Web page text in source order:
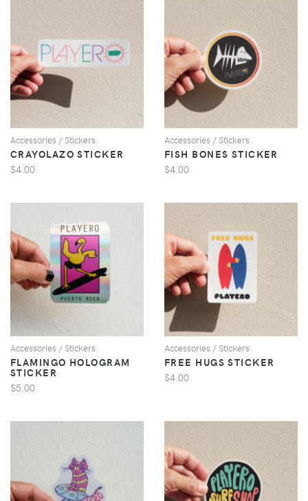
VIEW
Accessories / Stickers
CRAYOLAZO STICKER
$4.00
VIEW
Accessories / Stickers
FISH BONES STICKER
$4.00
VIEW
Accessories / Stickers
FLAMINGO HOLOGRAM
STICKER
$5.00
VIEW
Accessories / Stickers
FREE HUGS STICKER
$4.00
VIEW VIEW